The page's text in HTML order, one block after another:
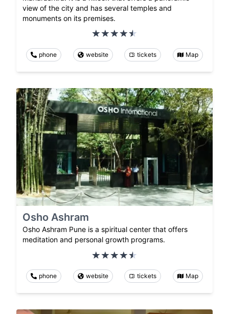
view of the city and has several temples and
monuments on its premises.
phone website tickets Map
Osho Ashram
Osho Ashram Pune is a spiritual center that offers
meditation and personal growth programs.
phone website tickets Map